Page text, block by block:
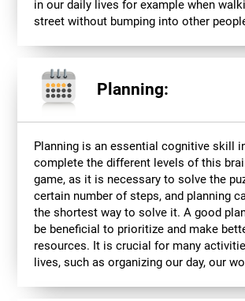
in our daily lives for example when
street without bumping into other
Planning:
Planning is an essential cognitive skill
complete the different levels of this
game, as it is necessary to solve the
certain number of steps, and planning
the shortest way to solve it. A good
be beneficial to prioritize and make
resources. It is crucial for many
lives, such as organizing our day, our